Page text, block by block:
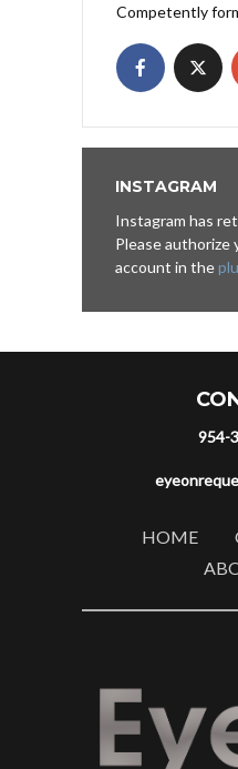
Competently
INSTAGRAM
Instagram has
Please authorize
account in the
954-
HOME